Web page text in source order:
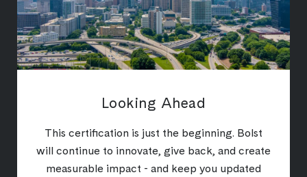
Looking Ahead
This certification is just the beginning. Bolst
will continue to innovate, give back, and create
measurable impact - and keep you updated